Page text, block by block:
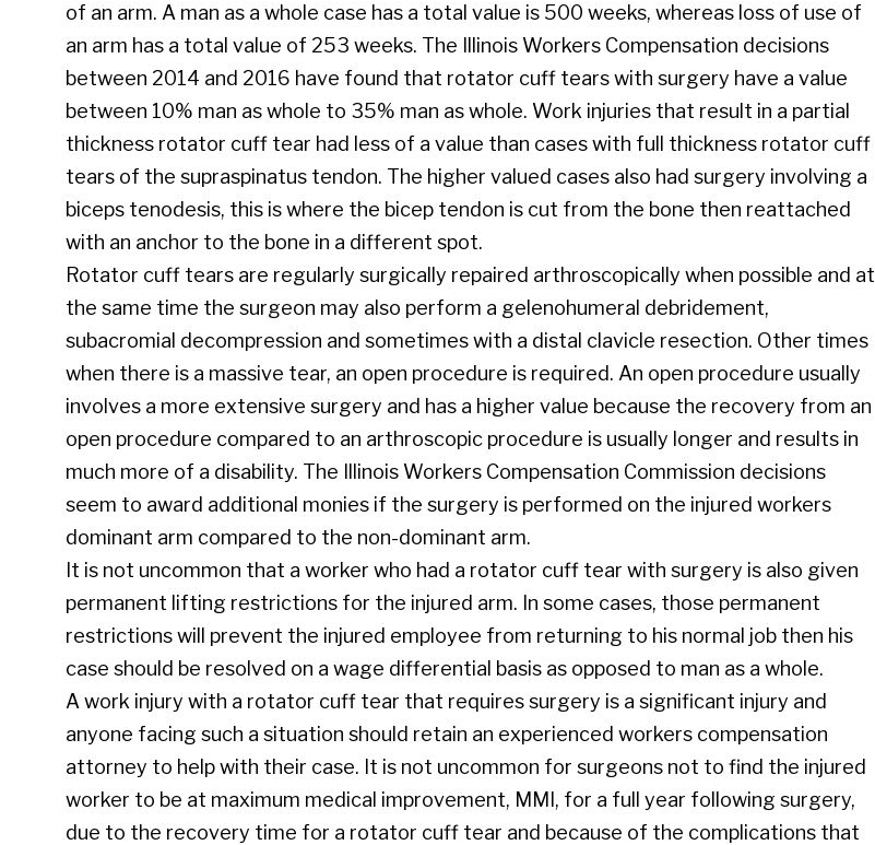
of an arm. A man as a whole case has a total value is 500 weeks, whereas loss of use of
an arm has a total value of 253 weeks. The Illinois Workers Compensation decisions
between 2014 and 2016 have found that rotator cuff tears with surgery have a value
between 10% man as whole to 35% man as whole. Work injuries that result in a partial
thickness rotator cuff tear had less of a value than cases with full thickness rotator cuff
tears of the supraspinatus tendon. The higher valued cases also had surgery involving a
biceps tenodesis, this is where the bicep tendon is cut from the bone then reattached
with an anchor to the bone in a different spot.
Rotator cuff tears are regularly surgically repaired arthroscopically when possible and at
the same time the surgeon may also perform a gelenohumeral debridement,
subacromial decompression and sometimes with a distal clavicle resection. Other times
when there is a massive tear, an open procedure is required. An open procedure usually
involves a more extensive surgery and has a higher value because the recovery from an
open procedure compared to an arthroscopic procedure is usually longer and results in
much more of a disability. The Illinois Workers Compensation Commission decisions
seem to award additional monies if the surgery is performed on the injured workers
dominant arm compared to the non-dominant arm.
It is not uncommon that a worker who had a rotator cuff tear with surgery is also given
permanent lifting restrictions for the injured arm. In some cases, those permanent
restrictions will prevent the injured employee from returning to his normal job then his
case should be resolved on a wage differential basis as opposed to man as a whole.
A work injury with a rotator cuff tear that requires surgery is a significant injury and
anyone facing such a situation should retain an experienced workers compensation
attorney to help with their case. It is not uncommon for surgeons not to find the injured
worker to be at maximum medical improvement, MMI, for a full year following surgery,
due to the recovery time for a rotator cuff tear and because of the complications that